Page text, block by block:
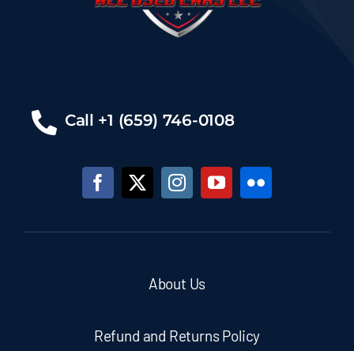
Call +1 (659) 746-0108
About Us
Refund and Returns Policy